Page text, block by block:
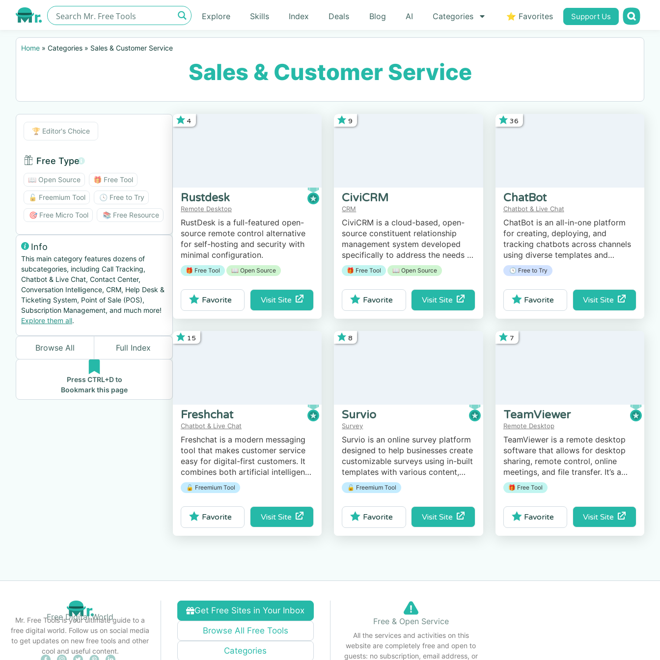
Explore Skills Index Deals Blog AI Categories ⭐ Favorites Support Us
Home » Categories » Sales & Customer Service
Sales & Customer Service
Editor's Choice
🏆 Editor's Choice
Free Type
Free Type BTN
📖 Open Source 🎁 Free Tool
🔓 Freemium Tool 🕓 Free to Try
🎯 Free Micro Tool 📚 Free Resource
Info
This main category features dozens of
subcategories, including Call Tracking,
Chatbot & Live Chat, Contact Center,
Conversation Intelligence, CRM, Help Desk &
Ticketing System, Point of Sale (POS),
Subscription Management, and much more!
Explore them all.
Browse All Full Index
Press CTRL+D to
Bookmark this page
4
Rustdesk
Remote Desktop
RustDesk is a full-featured open-
source remote control alternative
for self-hosting and security with
minimal configuration.
🎁 Free Tool 📖 Open Source
Visit Site
Favorite
9
CiviCRM
CRM
CiviCRM is a cloud-based, open-
source constituent relationship
management system developed
specifically to address the needs of
the nonprofit, civic sector, and
association-based organizations.
🎁 Free Tool 📖 Open Source
Visit Site
Favorite
36
ChatBot
Chatbot & Live Chat
ChatBot is an all-in-one platform
for creating, deploying, and
tracking chatbots across channels
using diverse templates and
automating key tasks.
🕓 Free to Try
Visit Site
Favorite
15
Freshchat
Chatbot & Live Chat
Freshchat is a modern messaging
tool that makes customer service
easy for digital-first customers. It
combines both artificial intelligence
and human intelligence across
messaging channels.
🔓 Freemium Tool
Visit Site
Favorite
8
Survio
Survey
Survio is an online survey platform
designed to help businesses create
customizable surveys using in-built
templates with various content,
layout, and style types.
🔓 Freemium Tool
Visit Site
Favorite
7
TeamViewer
Remote Desktop
TeamViewer is a remote desktop
software that allows for desktop
sharing, remote control, online
meetings, and file transfer. It’s a
comprehensive and secure PC
access application highly
recommended for IT Managers.
🎁 Free Tool
Visit Site
Favorite
Free Digital World
Mr. Free Tools is your ultimate guide to a
free digital world. Follow us on social media
to get updates on new free tools and other
cool and useful content.
Get Free Sites in Your Inbox
Browse All Free Tools
Categories
Free & Open Service
All the services and activities on this
website are completely free and open to
guests: no subscription, email address, or